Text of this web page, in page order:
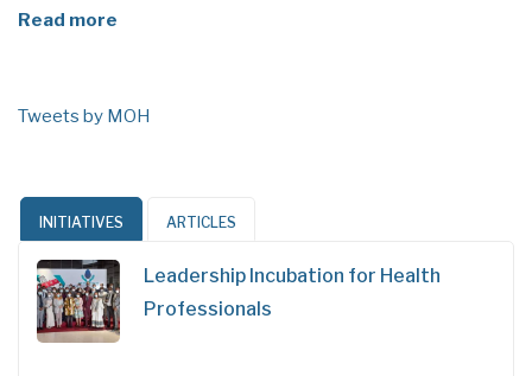
Read more
Tweets by MOH
INITIATIVES ARTICLES
Leadership Incubation for Health
Professionals